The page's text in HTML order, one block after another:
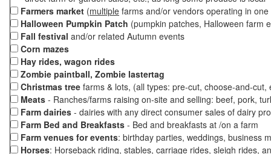
Farmers market (multiple farms and/or vendors operating in
Halloween Pumpkin Patch (pumpkin patches, Halloween farm
Fall festival and/or related Autumn events
Corn mazes
Hay rides, wagon rides
Zombie paintball, Zombie lastertag
Christmas tree farms & lots, (all types: pre-cut, choose-and-
Meats - Ranches/farms raising on-site and selling: beef, pork,
Farm dairies - dairies with any direct consumer sales of dairy
Farm Bed and Breakfasts - Bed and breakfasts at /on a farm
Farm venues for events: birthday parties, weddings, business
Horses: Horseback riding, stables, carriage rides, sleigh rides,